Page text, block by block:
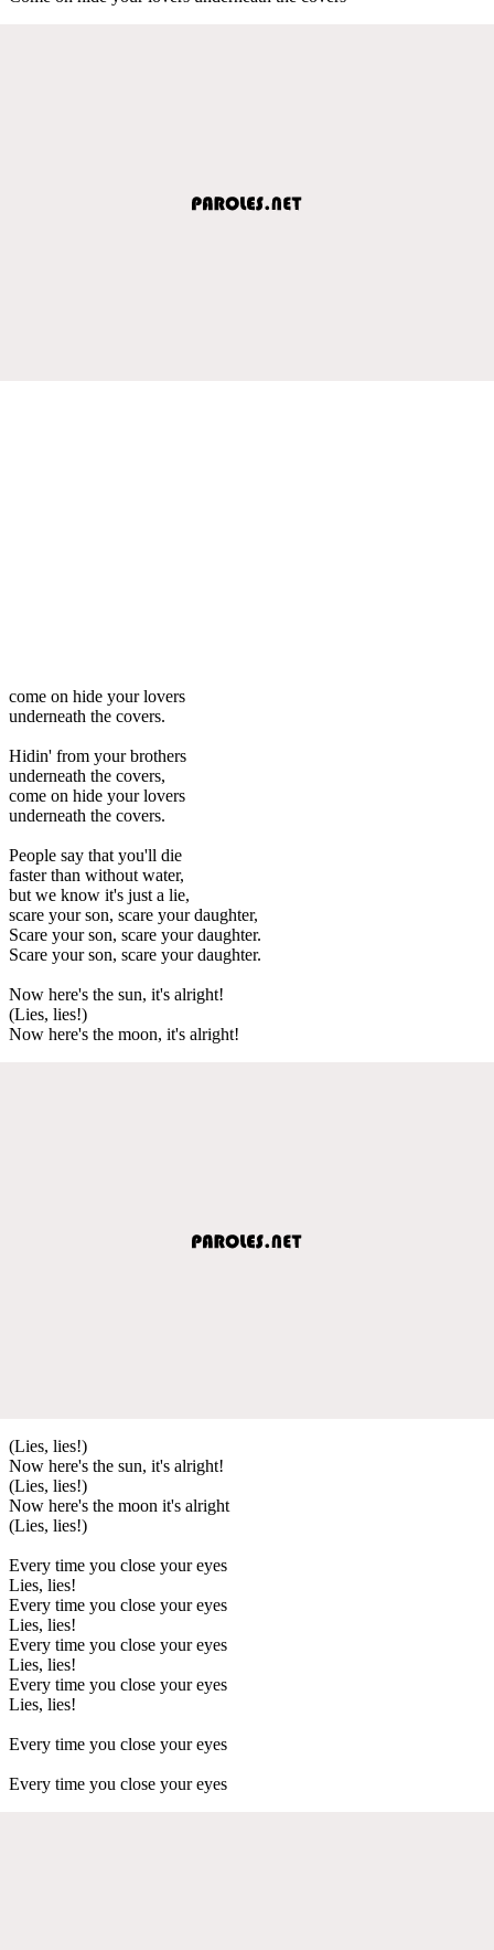
come on hide your lovers
underneath the covers.
Hidin' from your brothers
underneath the covers,
come on hide your lovers
underneath the covers.
People say that you'll die
faster than without water,
but we know it's just a lie,
scare your son, scare your daughter,
Scare your son, scare your daughter.
Scare your son, scare your daughter.
Now here's the sun, it's alright!
(Lies, lies!)
Now here's the moon, it's alright!
(Lies, lies!)
Now here's the sun, it's alright!
(Lies, lies!)
Now here's the moon it's alright
(Lies, lies!)
Every time you close your eyes
Lies, lies!
Every time you close your eyes
Lies, lies!
Every time you close your eyes
Lies, lies!
Every time you close your eyes
Lies, lies!
Every time you close your eyes
Every time you close your eyes